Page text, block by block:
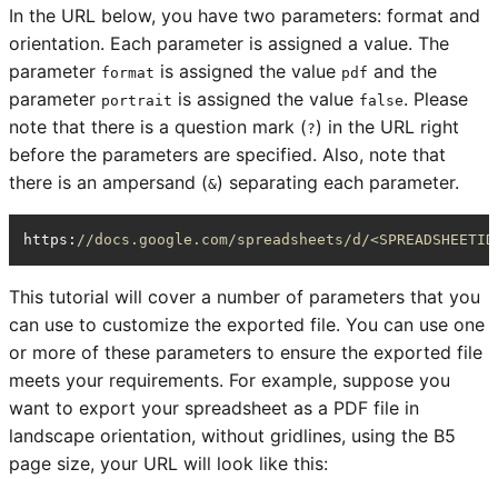
In the URL below, you have two parameters: format and
orientation. Each parameter is assigned a value. The
parameter format is assigned the value pdf and the
parameter portrait is assigned the value false. Please
note that there is a question mark (?) in the URL right
before the parameters are specified. Also, note that
there is an ampersand (&) separating each parameter.
https : //docs.google.com/spreadsheets/d/
This tutorial will cover a number of parameters that you
can use to customize the exported file. You can use one
or more of these parameters to ensure the exported file
meets your requirements. For example, suppose you
want to export your spreadsheet as a PDF file in
landscape orientation, without gridlines, using the B5
page size, your URL will look like this: